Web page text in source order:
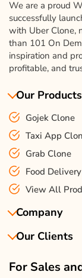
We are a proud
successfully
with Uber Clone,
than 101 On
inspiration and
profitable, and
Our Products
Gojek Clone
Taxi App
Grab Clone
Food
View All
Company
About Us
Events & Life
Our Clients
Client
For Sales